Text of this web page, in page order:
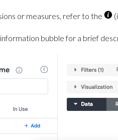
or measures, refer to the
bubble for a brief